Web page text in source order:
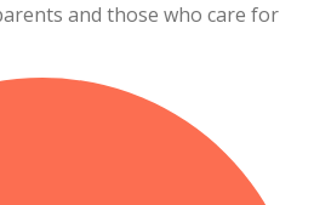
and those who care for